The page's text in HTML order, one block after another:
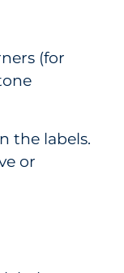
(for
the labels.
or